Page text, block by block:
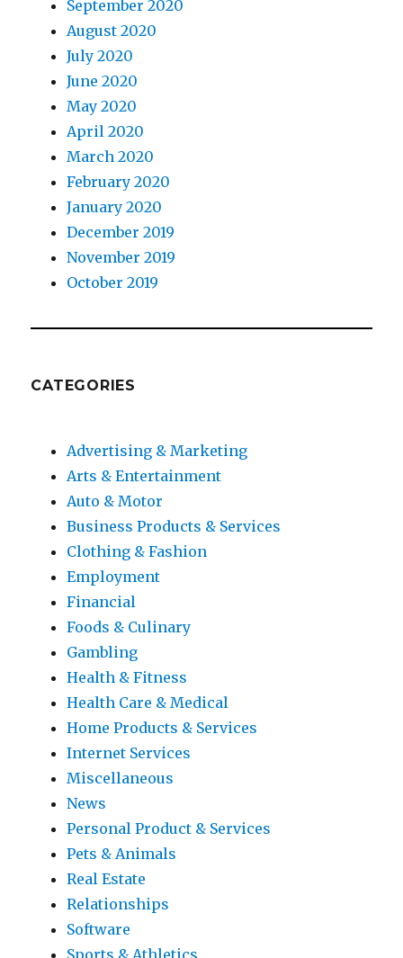
September 2020
August 2020
July 2020
June 2020
May 2020
April 2020
March 2020
February 2020
January 2020
December 2019
November 2019
October 2019
CATEGORIES
Advertising & Marketing
Arts & Entertainment
Auto & Motor
Business Products & Services
Clothing & Fashion
Employment
Financial
Foods & Culinary
Gambling
Health & Fitness
Health Care & Medical
Home Products & Services
Internet Services
Miscellaneous
News
Personal Product & Services
Pets & Animals
Real Estate
Relationships
Software